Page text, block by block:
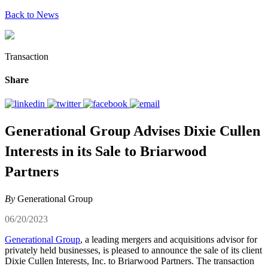
Back to News
Transaction
Share
Generational Group Advises Dixie Cullen
Interests in its Sale to Briarwood
Partners
By Generational Group
06/20/2023
Generational Group, a leading mergers and acquisitions advisor for
privately held businesses, is pleased to announce the sale of its client
Dixie Cullen Interests, Inc. to Briarwood Partners. The transaction